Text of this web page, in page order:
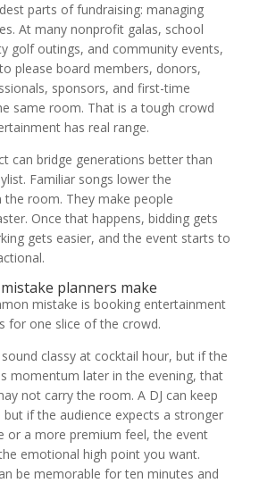
parts of fundraising: managing
At many nonprofit galas, school
golf outings, and community events,
please board members, donors,
sponsors, and first-time
same room. That is a tough crowd
has real range.
can bridge generations better than
Familiar songs lower the
room. They make people
Once that happens, bidding gets
gets easier, and the event starts to
planners make
mistake is booking entertainment
for one slice of the crowd.
classy at cocktail hour, but if the
momentum later in the evening, that
not carry the room. A DJ can keep
if the audience expects a stronger
or a more premium feel, the event
emotional high point you want.
be memorable for ten minutes and